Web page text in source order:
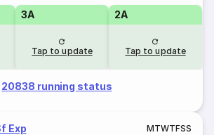
3A
Tap to update
2A
Tap to update
20838 running status
Exp MTWTFSS